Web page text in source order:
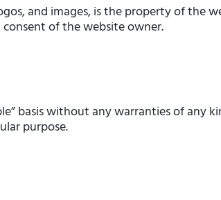
and images, is the property of the
of the website owner.
basis without any warranties of
purpose.